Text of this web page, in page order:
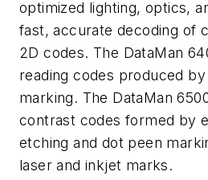
optimized lighting, optics,
fast, accurate decoding of
2D codes. The DataMan
reading codes produced
marking. The DataMan
contrast codes formed by
etching and dot peen
laser and inkjet marks.